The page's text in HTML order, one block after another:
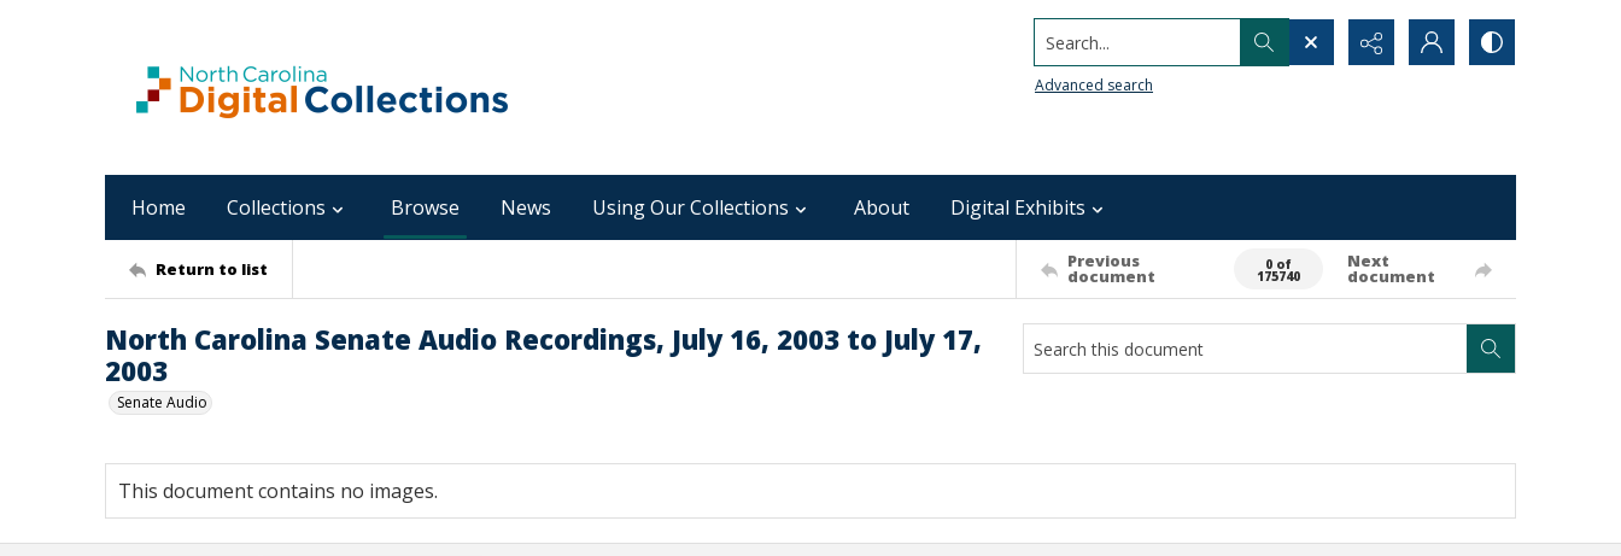
Search...
Advanced search
Home Collections Browse News Using Our Collections About Digital Exhibits
Return to list Previous
document
0 of
175740
Next
document
North Carolina Senate Audio Recordings, July 16, 2003 to July 17,
2003
Senate Audio
This document contains no images.